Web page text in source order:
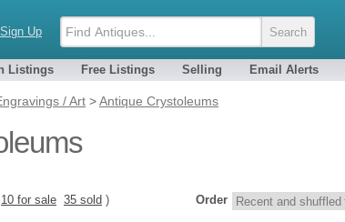
Sign Up
Listings Free Listings Selling Email Alerts
/ Art >Antique Crystoleums
Order
10 for sale 35 sold )